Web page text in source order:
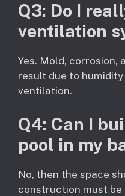
Q3: Do I
ventilation
Yes. Mold, corrosion,
result due to
ventilation.
Q4: Can I
pool in my
No, then the space
construction must